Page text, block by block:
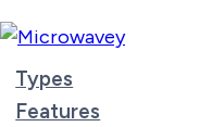
to
content
Types
Features